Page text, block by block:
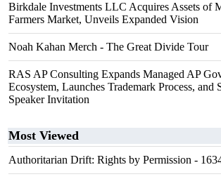
Birkdale Investments LLC Acquires Assets of
Farmers Market, Unveils Expanded Vision
Noah Kahan Merch - The Great Divide Tour
RAS AP Consulting Expands Managed AP
Ecosystem, Launches Trademark Process, and
Speaker Invitation
Most Viewed
Authoritarian Drift: Rights by Permission -